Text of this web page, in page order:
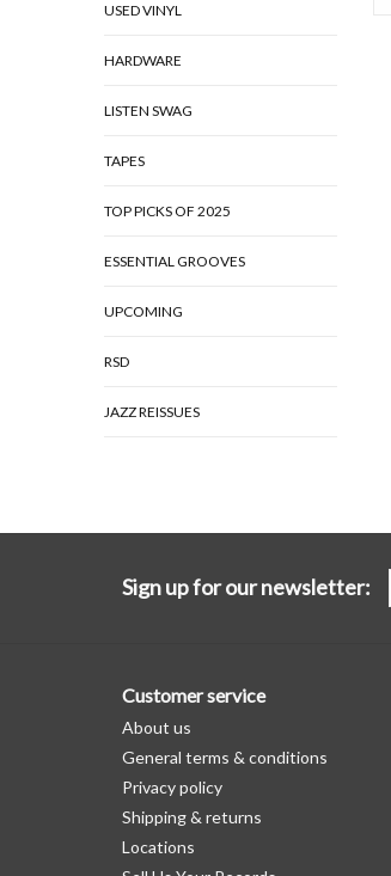
USED VINYL
HARDWARE
LISTEN SWAG
TAPES
TOP PICKS OF 2025
ESSENTIAL GROOVES
UPCOMING
RSD
JAZZ REISSUES
Sign up for our newsletter:
Customer service
About us
General terms & conditions
Privacy policy
Shipping & returns
Locations